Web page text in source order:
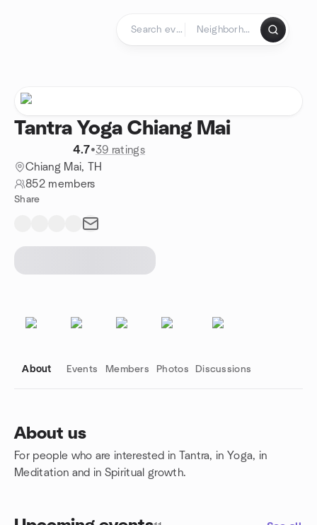
Tantra Yoga Chiang Mai
4.7•39 ratings
Chiang Mai, TH
852 members
Share
About Events Members Photos Discussions
About us
For people who are interested in Tantra, in Yoga, in
Meditation and in Spiritual growth.
Group links